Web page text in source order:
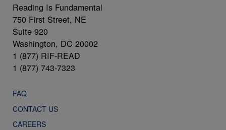
Reading Is Fundamental
750 First Street, NE
Suite 920
Washington, DC 20002
1 (877) RIF-READ
1 (877) 743-7323
FAQ
CONTACT US
CAREERS